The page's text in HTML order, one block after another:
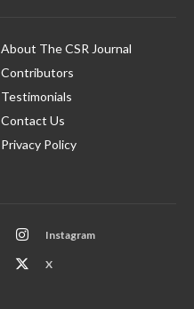
About The CSR Journal
Contributors
Testimonials
Contact Us
Privacy Policy
Instagram
X